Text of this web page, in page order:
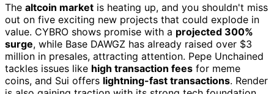
The altcoin market is heating up, and you shouldn't miss
out on five exciting new projects that could explode in
value. CYBRO shows promise with a projected 300%
surge, while Base DAWGZ has already raised over $3
million in presales, attracting attention. Pepe Unchained
tackles issues like high transaction fees for meme
coins, and Sui offers lightning-fast transactions. Render